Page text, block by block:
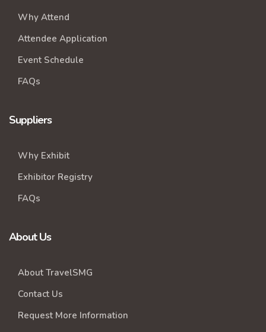
Why Attend
Attendee Application
Event Schedule
FAQs
Suppliers
Why Exhibit
Exhibitor Registry
FAQs
About Us
About TravelSMG
Contact Us
Request More Information